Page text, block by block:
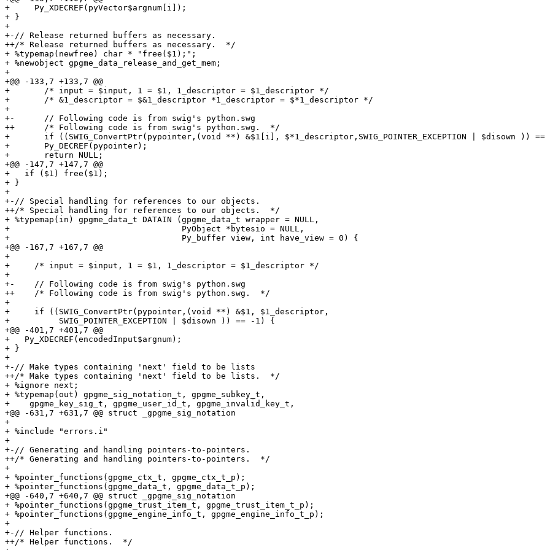
+     Py_XDECREF(pyVector$argnum[i]);
+ }
+
+-// Release returned buffers as necessary.
++/* Release returned buffers as necessary.  */
+ %typemap(newfree) char * "free($1);";
+ %newobject gpgme_data_release_and_get_mem;
+
+@@ -133,7 +133,7 @@
+       /* input = $input, 1 = $1, 1_descriptor = $1_descriptor */
+       /* &1_descriptor = $&1_descriptor *1_descriptor = $*1_descriptor */
+
+-      // Following code is from swig's python.swg
++      /* Following code is from swig's python.swg.  */
+       if ((SWIG_ConvertPtr(pypointer,(void **) &$1[i], $*1_descriptor,SWIG_POINTER_EXCEPTION | $disown ))
+ 	Py_DECREF(pypointer);
+ 	return NULL;
+@@ -147,7 +147,7 @@
+   if ($1) free($1);
+ }
+
+-// Special handling for references to our objects.
++/* Special handling for references to our objects.  */
+ %typemap(in) gpgme_data_t DATAIN (gpgme_data_t wrapper = NULL,
+                                   PyObject *bytesio = NULL,
+                                   Py_buffer view, int have_view = 0) {
+@@ -167,7 +167,7 @@
+
+     /* input = $input, 1 = $1, 1_descriptor = $1_descriptor */
+
+-    // Following code is from swig's python.swg
++    /* Following code is from swig's python.swg.  */
+
+     if ((SWIG_ConvertPtr(pypointer,(void **) &$1, $1_descriptor,
+          SWIG_POINTER_EXCEPTION | $disown )) == -1) {
+@@ -401,7 +401,7 @@
+   Py_XDECREF(encodedInput$argnum);
+ }
+
+-// Make types containing 'next' field to be lists
++/* Make types containing 'next' field to be lists.  */
+ %ignore next;
+ %typemap(out) gpgme_sig_notation_t, gpgme_subkey_t,
+    gpgme_key_sig_t, gpgme_user_id_t, gpgme_invalid_key_t,
+@@ -631,7 +631,7 @@ struct _gpgme_sig_notation
+
+ %include "errors.i"
+
+-// Generating and handling pointers-to-pointers.
++/* Generating and handling pointers-to-pointers.  */
+
+ %pointer_functions(gpgme_ctx_t, gpgme_ctx_t_p);
+ %pointer_functions(gpgme_data_t, gpgme_data_t_p);
+@@ -640,7 +640,7 @@ struct _gpgme_sig_notation
+ %pointer_functions(gpgme_trust_item_t, gpgme_trust_item_t_p);
+ %pointer_functions(gpgme_engine_info_t, gpgme_engine_info_t_p);
+
+-// Helper functions.
++/* Helper functions.  */